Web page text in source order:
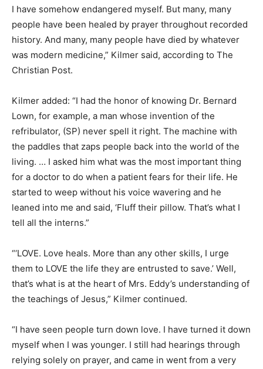
I have somehow endangered myself. But many, many
people have been healed by prayer throughout recorded
history. And many, many people have died by whatever
was modern medicine,” Kilmer said, according to The
Christian Post.
Kilmer added: “I had the honor of knowing Dr. Bernard
Lown, for example, a man whose invention of the
refribulator, (SP) never spell it right. The machine with
the paddles that zaps people back into the world of the
living. … I asked him what was the most important thing
for a doctor to do when a patient fears for their life. He
started to weep without his voice wavering and he
leaned into me and said, ‘Fluff their pillow. That’s what I
tell all the interns.”
“‘LOVE. Love heals. More than any other skills, I urge
them to LOVE the life they are entrusted to save.’ Well,
that’s what is at the heart of Mrs. Eddy’s understanding of
the teachings of Jesus,” Kilmer continued.
“I have seen people turn down love. I have turned it down
myself when I was younger. I still had hearings through
relying solely on prayer, and came in went from a very